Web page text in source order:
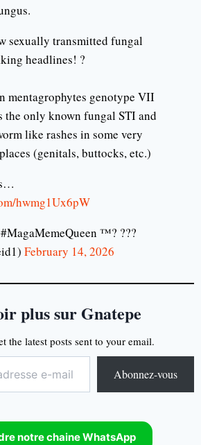
sexually transmitted fungal
headlines! ?
mentagrophytes genotype VII
the only known fungal STI and
like rashes in some very
(genitals, buttocks, etc.)
hwmg1Ux6pW
™? ???
February 14, 2026
plus sur Gnatepe
the latest posts sent to your email.
Abonnez-vous
notre chaine WhatsApp